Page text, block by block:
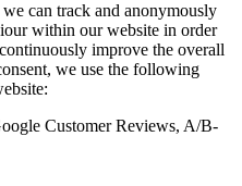
can track and anonymously
within our website in order
improve the overall
we use the following
Customer Reviews, A/B-